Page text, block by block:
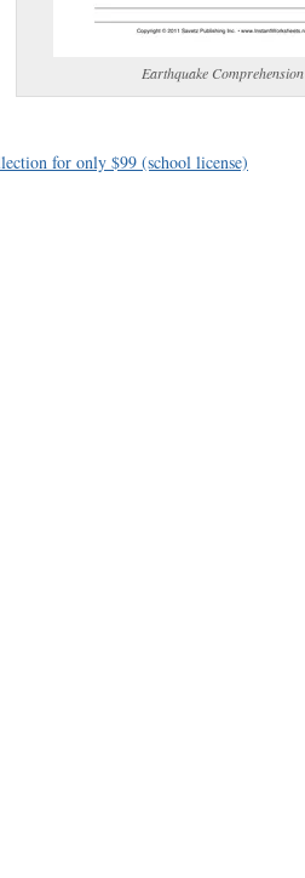
Earthquake Comprehension
for only $99 (school license)